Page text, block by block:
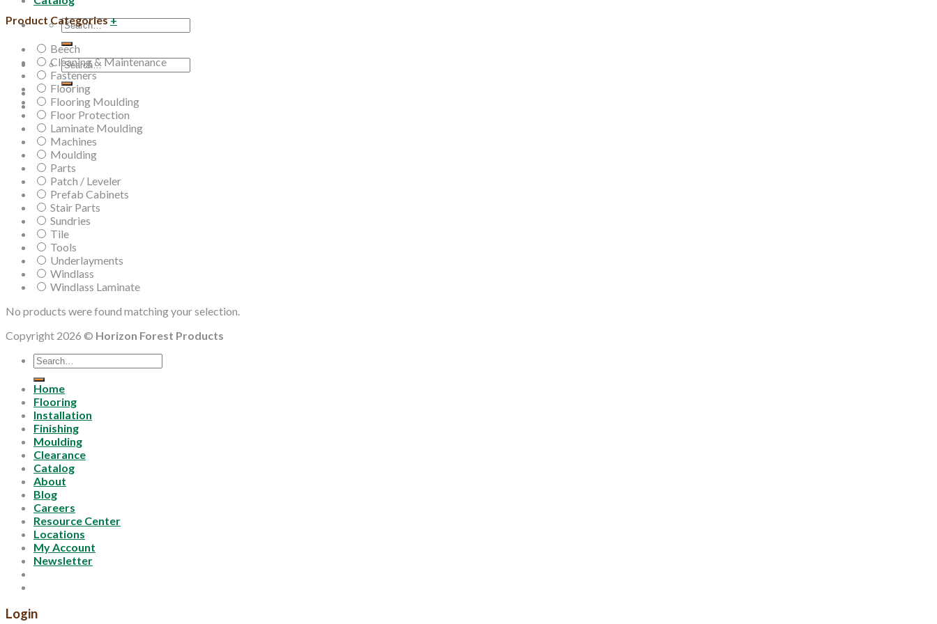
Search
for:
Search
for:
Product Categories+
Beech
Cleaning & Maintenance
Fasteners
Flooring
Flooring Moulding
Floor Protection
Laminate Moulding
Machines
Moulding
Parts
Patch / Leveler
Prefab Cabinets
Stair Parts
Sundries
Tile
Tools
Underlayments
Windlass
Windlass Laminate
No products were found matching your selection.
Copyright 2026 © Horizon Forest Products
Search
for:
Home
Flooring
Installation
Finishing
Moulding
Clearance
Catalog
About
Blog
Careers
Resource Center
Locations
My Account
Newsletter
Login